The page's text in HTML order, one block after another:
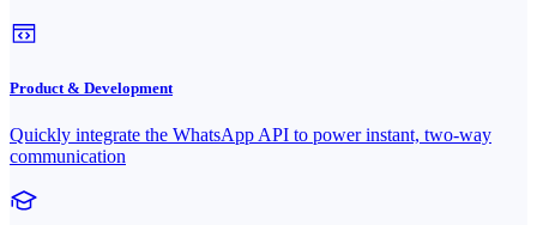
Product & Development
Quickly integrate the WhatsApp API to power instant, two-way
communication